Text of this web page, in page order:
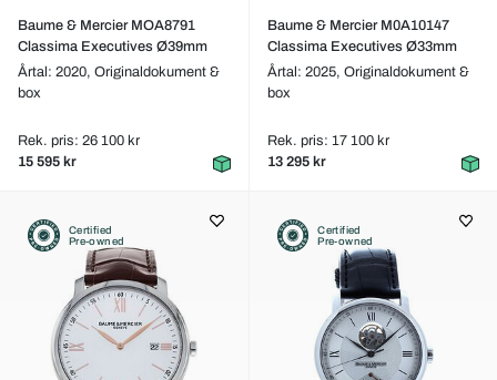
Baume & Mercier MOA8791
Classima Executives Ø39mm
Årtal: 2020, Originaldokument &
box
Rek. pris: 26 100 kr
15 595 kr
Baume & Mercier M0A10147
Classima Executives Ø33mm
Årtal: 2025, Originaldokument &
box
Rek. pris: 17 100 kr
13 295 kr
Certified
Pre-owned
Certified
Pre-owned